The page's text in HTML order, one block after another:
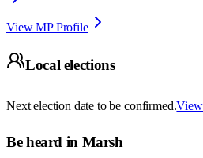
View MP Profile
Local elections
Next election date to be confirmed.
Be heard in Marsh